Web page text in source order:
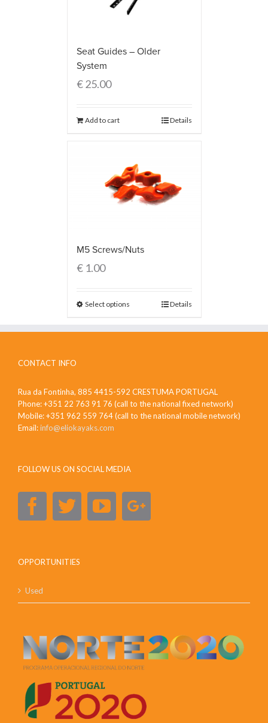
Seat Guides – Older
System
€25.00
Add to cart Details
M5 Screws/Nuts
€1.00
Select options Details
CONTACT INFO
Rua da Fontinha, 885 4415-592 CRESTUMA PORTUGAL
Phone: +351 22 763 91 76 (call to the national fixed network)
Mobile: +351 962 559 764 (call to the national mobile network)
Email:info@eliokayaks.com
FOLLOW US ON SOCIAL MEDIA
OPPORTUNITIES
Used